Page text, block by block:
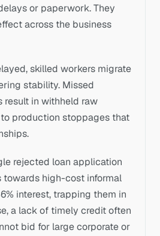
or paperwork. They
across the business
skilled workers migrate
stability. Missed
result in withheld raw
production stoppages that
rejected loan application
towards high-cost informal
interest, trapping them in
a lack of timely credit often
bid for large corporate or